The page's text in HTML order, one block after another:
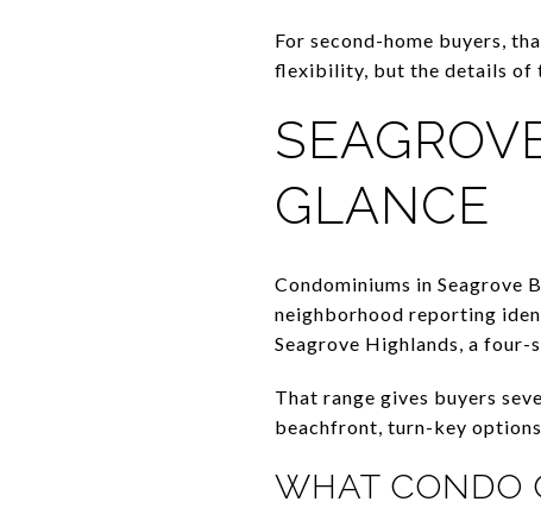
For second-home buyers,
flexibility, but the details of
GLANCE
Condominiums in
neighborhood reporting
Seagrove Highlands, a
That range gives buyers
beachfront, turn-key
WHAT CONDO